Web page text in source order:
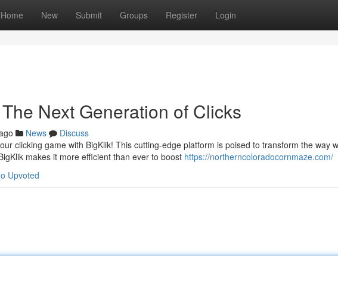
Home New Submit Groups Register Login
Next Generation of Clicks
News
Discuss
clicking game with BigKlik! This cutting-edge platform is poised to transform the way
makes it more efficient than ever to boost https://northerncoloradocornmaze.com/
Upvoted